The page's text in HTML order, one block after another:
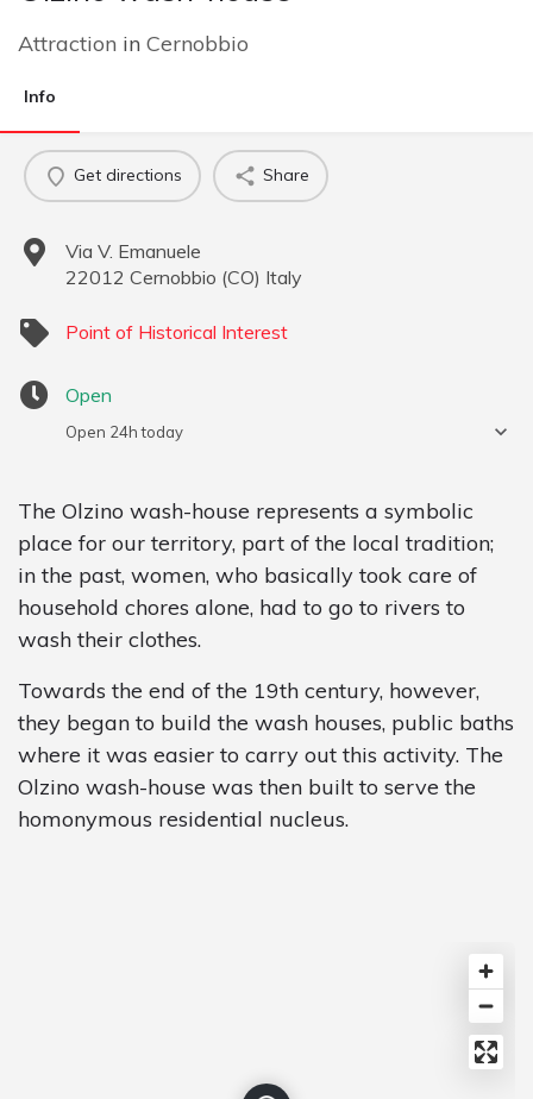
Attraction in Cernobbio
Info
Get directions Share
Via V. Emanuele
22012 Cernobbio (CO) Italy
Point of Historical Interest
Open
Open 24h today
The Olzino wash-house represents a symbolic
place for our territory, part of the local tradition;
in the past, women, who basically took care of
household chores alone, had to go to rivers to
wash their clothes.
Towards the end of the 19th century, however,
they began to build the wash houses, public baths
where it was easier to carry out this activity. The
Olzino wash-house was then built to serve the
homonymous residential nucleus.